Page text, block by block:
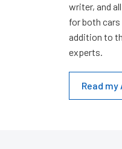
writer, and
for both
addition to
experts.
Read